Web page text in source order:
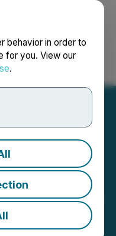
behavior in order to
for you. View our
.
Français
Corp.
(K8J0)
of
Visits